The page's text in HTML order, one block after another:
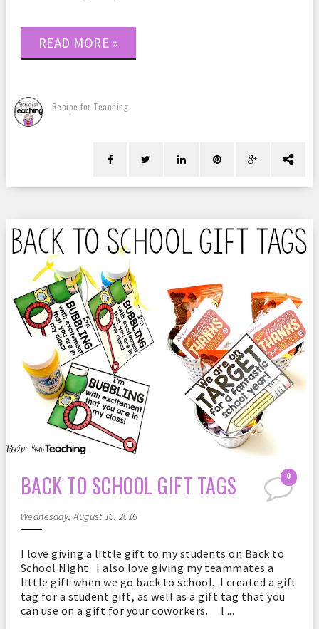
READ MORE »
Recipe for Teaching
0
BACK TO SCHOOL GIFT TAGS
Wednesday, August 10, 2016
I love giving a little gift to my students on Back to
School Night. I also love giving my teammates a
little gift when we go back to school. I created a gift
tag for a student gift, as well as a gift tag that you
can use on a gift for your coworkers. I ...